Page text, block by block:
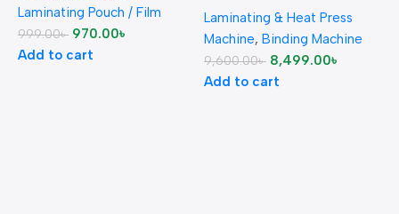
Laminating Pouch / Film
999.00৳ 970.00৳
Add to cart
Laminating & Heat Press
Machine, Binding Machine
9,600.00৳ 8,499.00৳
Add to cart